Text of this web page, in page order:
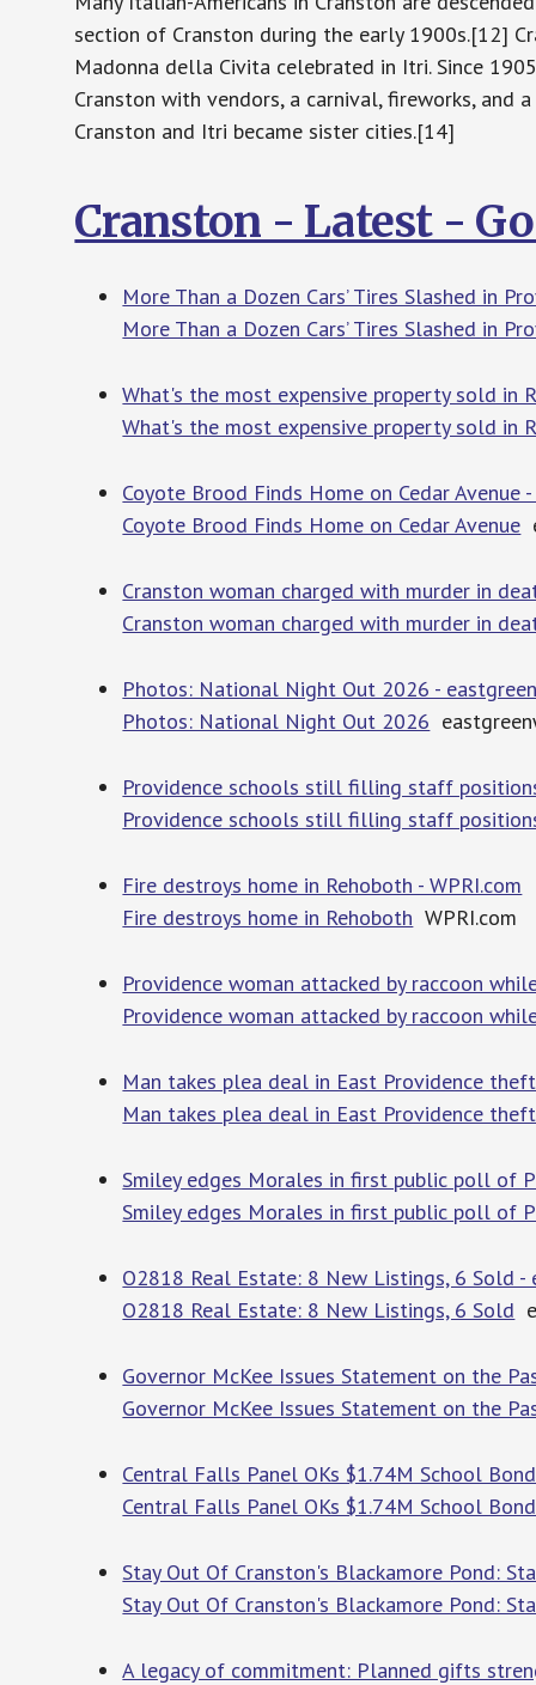
section of Cranston during the early 1900s.[12]
Madonna della Civita celebrated in Itri. Since
Cranston with vendors, a carnival, fireworks, and
Cranston and Itri became sister cities.[14]
Cranston - Latest -
More Than a Dozen Cars’ Tires Slashed in
More Than a Dozen Cars’ Tires Slashed in
What's the most expensive property sold in
What's the most expensive property sold in
Coyote Brood Finds Home on Cedar Avenue
Coyote Brood Finds Home on Cedar Avenue
Cranston woman charged with murder in
Cranston woman charged with murder in
Photos: National Night Out 2026 -
Photos: National Night Out 2026
Providence schools still filling staff
Providence schools still filling staff
Fire destroys home in Rehoboth - WPRI.com
Fire destroys home in Rehoboth WPRI.com
Providence woman attacked by raccoon
Providence woman attacked by raccoon
Man takes plea deal in East Providence
Man takes plea deal in East Providence
Smiley edges Morales in first public poll of
Smiley edges Morales in first public poll of
O2818 Real Estate: 8 New Listings, 6 Sold -
O2818 Real Estate: 8 New Listings, 6 Sold
Governor McKee Issues Statement on the
Governor McKee Issues Statement on the
Central Falls Panel OKs $1.74M School
Central Falls Panel OKs $1.74M School
Stay Out Of Cranston's Blackamore Pond:
Stay Out Of Cranston's Blackamore Pond:
A legacy of commitment: Planned gifts